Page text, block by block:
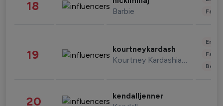
18 Barbie
19 kourtneykardash
Kourtney Kardashian Barker
20 kendalljenner